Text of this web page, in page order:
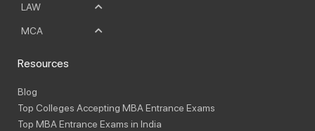
LAW
MCA
Resources
Blog
Top Colleges Accepting MBA Entrance Exams
Top MBA Entrance Exams in India